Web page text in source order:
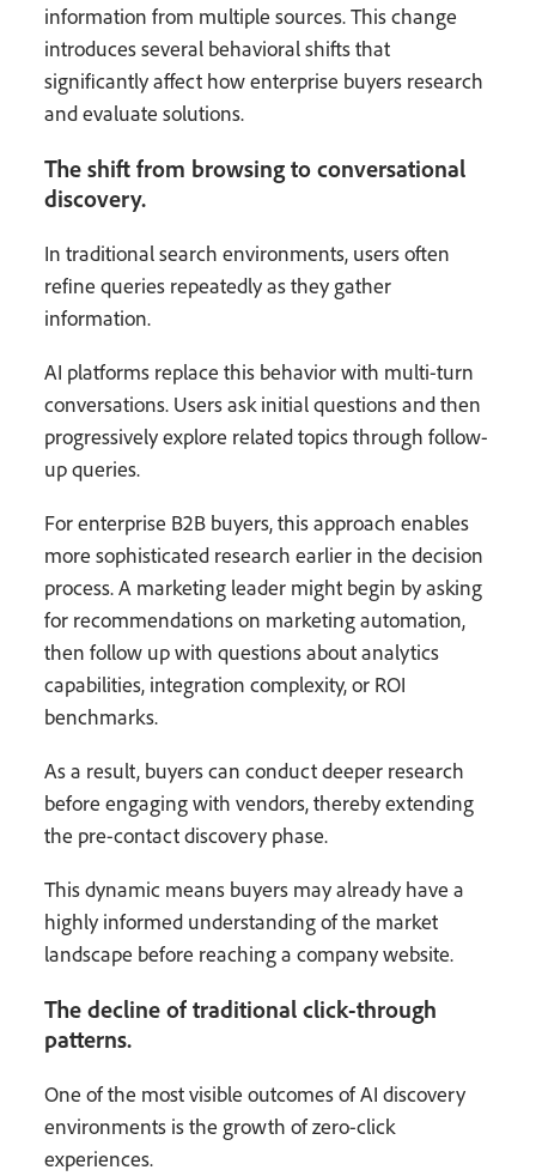
information from multiple sources. This change
introduces several behavioral shifts that
significantly affect how enterprise buyers research
and evaluate solutions.
The shift from browsing to conversational
discovery.
In traditional search environments, users often
refine queries repeatedly as they gather
information.
AI platforms replace this behavior with multi-turn
conversations. Users ask initial questions and then
progressively explore related topics through follow-
up queries.
For enterprise B2B buyers, this approach enables
more sophisticated research earlier in the decision
process. A marketing leader might begin by asking
for recommendations on marketing automation,
then follow up with questions about analytics
capabilities, integration complexity, or ROI
benchmarks.
As a result, buyers can conduct deeper research
before engaging with vendors, thereby extending
the pre-contact discovery phase.
This dynamic means buyers may already have a
highly informed understanding of the market
landscape before reaching a company website.
The decline of traditional click-through
patterns.
One of the most visible outcomes of AI discovery
environments is the growth of zero-click
experiences.